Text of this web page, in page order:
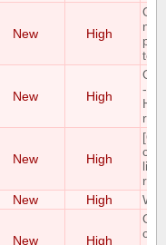
New High
not
to
New High
-
New High
line
New High
New High